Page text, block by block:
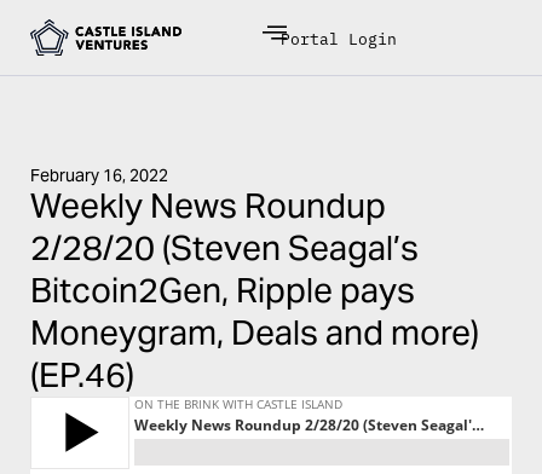
Portal Login
February 16, 2022
Weekly News Roundup
2/28/20 (Steven Seagal’s
Bitcoin2Gen, Ripple pays
Moneygram, Deals and more)
(EP.46)